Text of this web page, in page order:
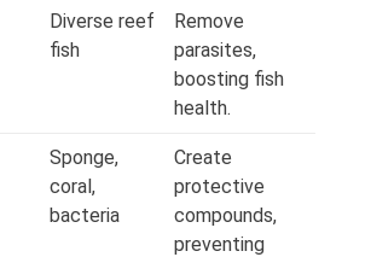
Diverse reef
fish
Remove
parasites,
boosting fish
health.
Sponge,
coral,
bacteria
Create
protective
compounds,
preventing